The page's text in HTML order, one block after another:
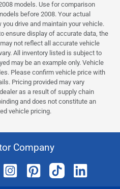
models. Use for comparison
before 2008. Your actual
drive and maintain your vehicle.
ensure display of accurate data, the
not reflect all accurate vehicle
All inventory listed is subject to
may be an example only. Vehicle
Please confirm vehicle price with
Pricing provided may vary
as a result of supply chain
and does not constitute an
vehicle pricing.
Company